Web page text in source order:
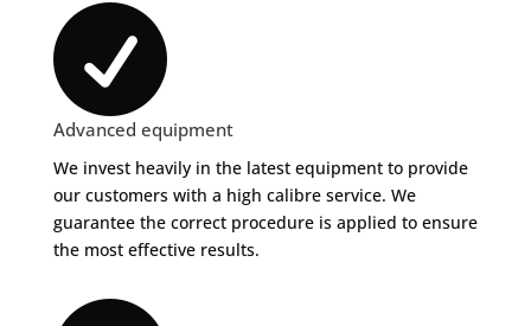

Advanced equipment
We invest heavily in the latest equipment to provide
our customers with a high calibre service. We
guarantee the correct procedure is applied to ensure
the most effective results.